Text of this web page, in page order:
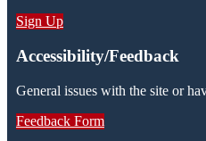
Sign Up
Accessibility/Feedback
General issues with the site or
Feedback Form